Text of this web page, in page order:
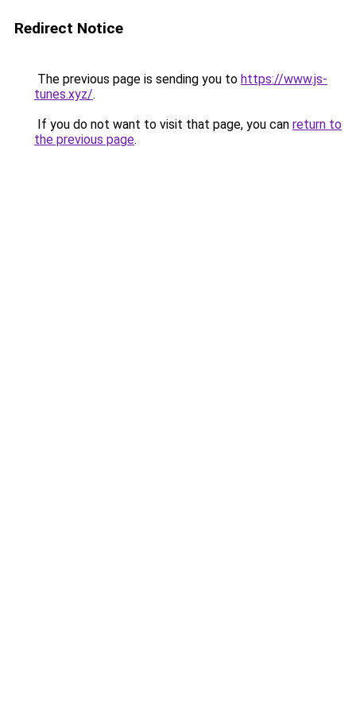
Redirect Notice
The previous page is sending you to https://www.js-
tunes.xyz/.
If you do not want to visit that page, you can return to
the previous page.